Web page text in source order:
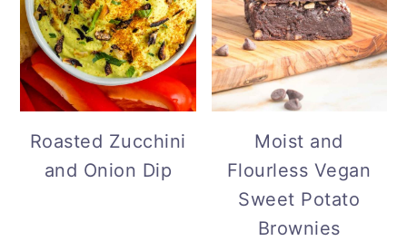
Roasted Zucchini
and Onion Dip
Moist and
Flourless Vegan
Sweet Potato
Brownies